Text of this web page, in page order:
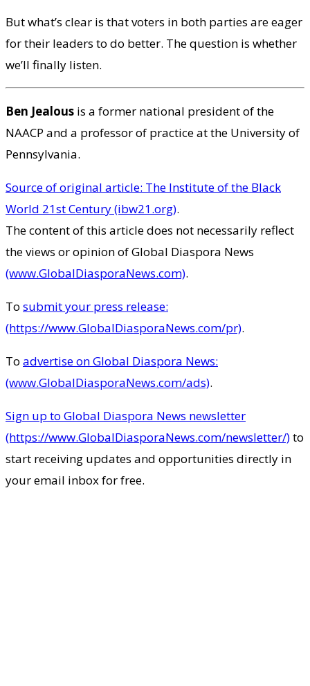
But what’s clear is that voters in both parties are eager
for their leaders to do better. The question is whether
we’ll finally listen.
Ben Jealous is a former national president of the
NAACP and a professor of practice at the University of
Pennsylvania.
Source of original article: The Institute of the Black
World 21st Century (ibw21.org).
The content of this article does not necessarily reflect
the views or opinion of Global Diaspora News
(www.GlobalDiasporaNews.com).
To submit your press release:
(https://www.GlobalDiasporaNews.com/pr).
To advertise on Global Diaspora News:
(www.GlobalDiasporaNews.com/ads).
Sign up to Global Diaspora News newsletter
(https://www.GlobalDiasporaNews.com/newsletter/)to
start receiving updates and opportunities directly in
your email inbox for free.